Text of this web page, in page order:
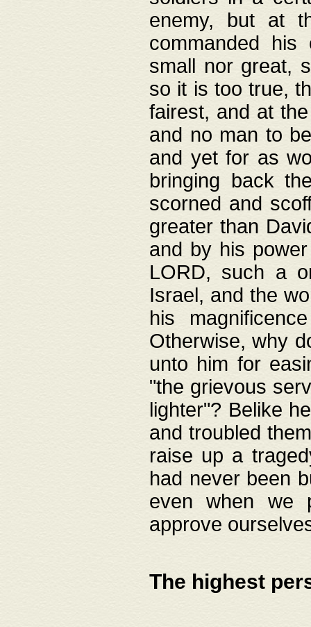
enemy, but at
commanded
small nor great,
so it is too true,
fairest, and at
and no man to
and yet for as
bringing back
scorned and
greater than
and by his
LORD, such a
Israel, and the
his
Otherwise, why
unto him for
"the grievous
lighter"? Belike
and troubled
raise up a
had never been
even when we
approve
The highest